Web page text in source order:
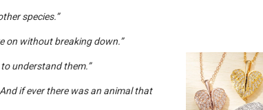
species.”
on without breaking down.”
understand them.”
if ever there was an animal that